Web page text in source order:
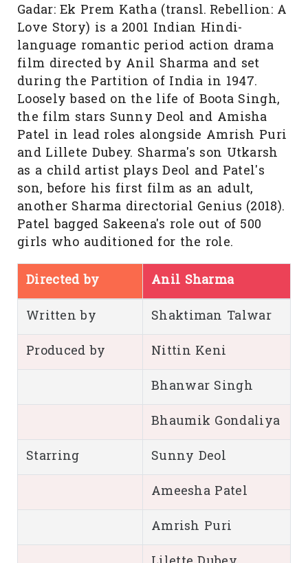
Gadar: Ek Prem Katha (transl. Rebellion: A
Love Story) is a 2001 Indian Hindi-
language romantic period action drama
film directed by Anil Sharma and set
during the Partition of India in 1947.
Loosely based on the life of Boota Singh,
the film stars Sunny Deol and Amisha
Patel in lead roles alongside Amrish Puri
and Lillete Dubey. Sharma's son Utkarsh
as a child artist plays Deol and Patel's
son, before his first film as an adult,
another Sharma directorial Genius (2018).
Patel bagged Sakeena's role out of 500
girls who auditioned for the role.
Directed by
Anil Sharma
Written by
Shaktiman Talwar
Produced by
Nittin Keni
Bhanwar Singh
Bhaumik Gondaliya
Starring
Sunny Deol
Ameesha Patel
Amrish Puri